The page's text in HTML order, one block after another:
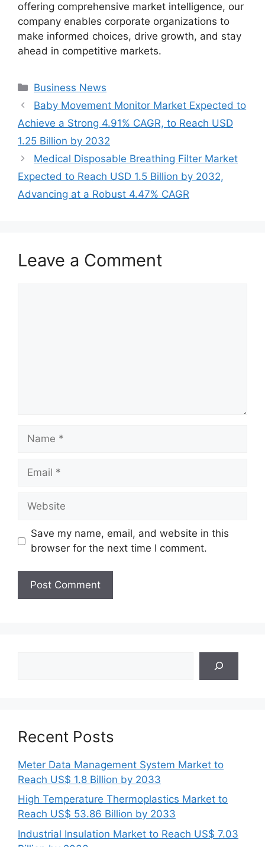
offering comprehensive market intelligence, our
company enables corporate organizations to
make informed choices, drive growth, and stay
ahead in competitive markets.
Categories
Business News
Baby Movement Monitor Market Expected to
Achieve a Strong 4.91% CAGR, to Reach USD
1.25 Billion by 2032
Medical Disposable Breathing Filter Market
Expected to Reach USD 1.5 Billion by 2032,
Advancing at a Robust 4.47% CAGR
Leave a Comment
Name
Email
Website
Save my name, email, and website in this
browser for the next time I comment.
Recent Posts
Meter Data Management System Market to
Reach US$ 1.8 Billion by 2033
High Temperature Thermoplastics Market to
Reach US$ 53.86 Billion by 2033
Industrial Insulation Market to Reach US$ 7.03